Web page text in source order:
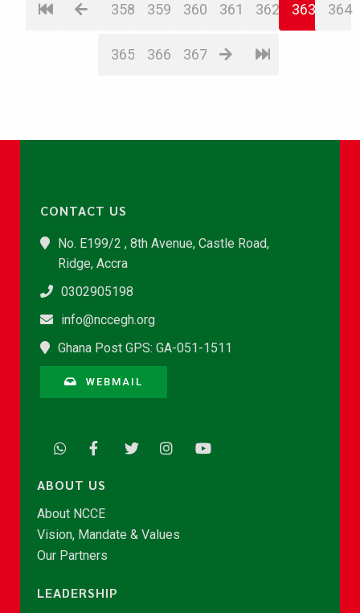
358 359 360 361 362 363 364
365 366 367
CONTACT US
No. E199/2 , 8th Avenue, Castle Road,
Ridge, Accra
0302905198
info@nccegh.org
Ghana Post GPS: GA-051-1511
WEBMAIL
ABOUT US
About NCCE
Vision, Mandate & Values
Our Partners
LEADERSHIP